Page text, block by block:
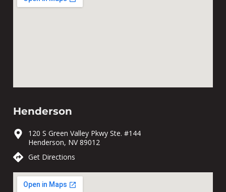
Henderson
120 S Green Valley Pkwy Ste. #144
Henderson, NV 89012
Get Directions